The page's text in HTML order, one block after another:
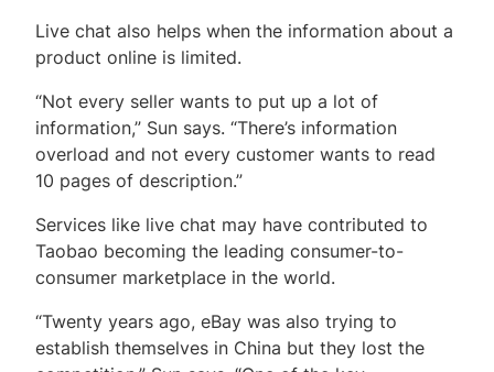
Live chat also helps when the information about a
product online is limited.
“Not every seller wants to put up a lot of
information,” Sun says. “There’s information
overload and not every customer wants to read
10 pages of description.”
Services like live chat may have contributed to
Taobao becoming the leading consumer-to-
consumer marketplace in the world.
“Twenty years ago, eBay was also trying to
establish themselves in China but they lost the